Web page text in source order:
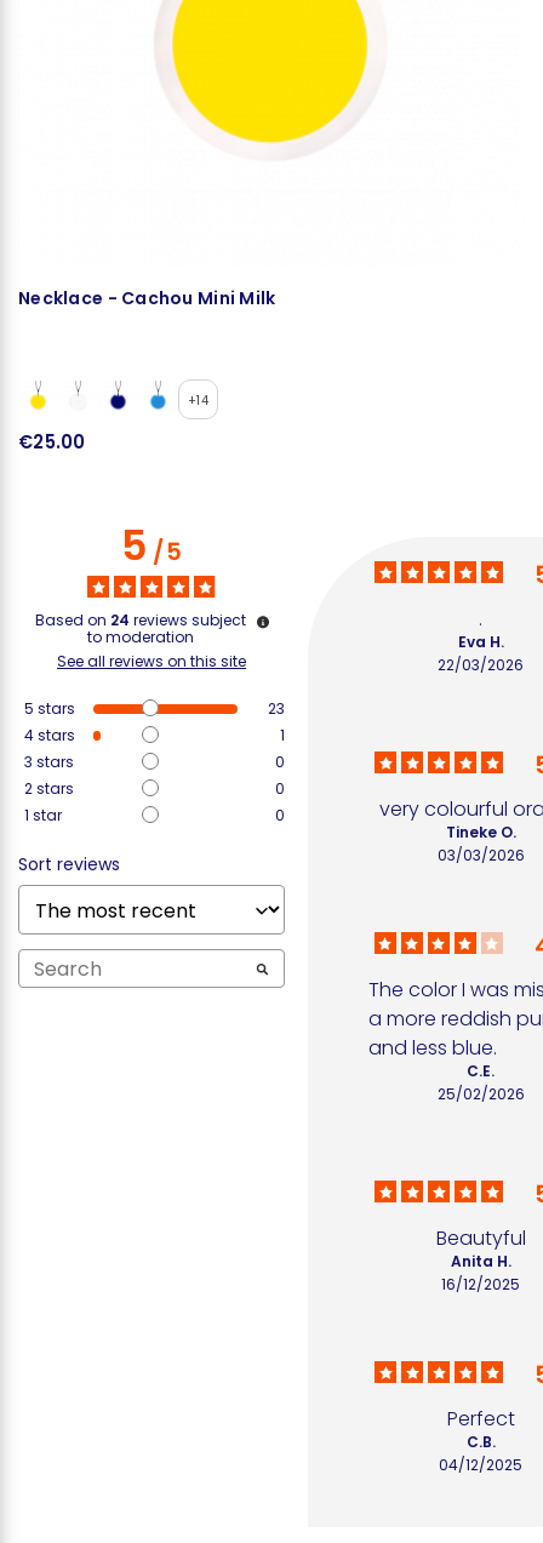
Necklace - Cachou Mini Milk
+14
€25.00
5/5
Based on 24 reviews subject
to moderation
See all reviews on this site
5 stars
23
4stars
1
3 stars
0
2stars
0
1 star 0
Sort reviews
.
22/03/2026
Eva H.
very colourful
03/03/2026
Tineke O.
The color I was
a more reddish
and less blue.
25/02/2026
C.E.
Beautyful
16/12/2025
Anita H.
Perfect
04/12/2025
C.B.